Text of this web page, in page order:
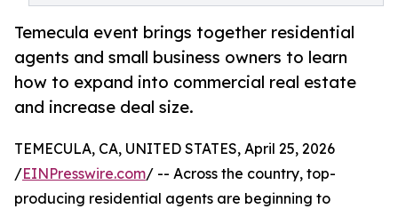
Temecula event brings together residential
agents and small business owners to learn
how to expand into commercial real estate
and increase deal size.
TEMECULA, CA, UNITED STATES, April 25, 2026
/EINPresswire.com/ -- Across the country, top-
producing residential agents are beginning to